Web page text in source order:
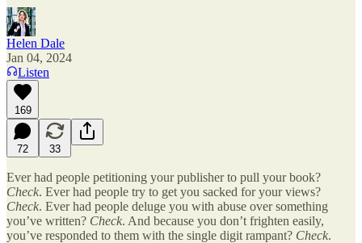
Helen Dale
Jan 04, 2024
Listen
169
72 33
Ever had people petitioning your publisher to pull your book?
Check. Ever had people try to get you sacked for your views?
Check. Ever had people deluge you with abuse over something
you’ve written? Check. And because you don’t frighten easily,
you’ve responded to them with the single digit rampant? Check.